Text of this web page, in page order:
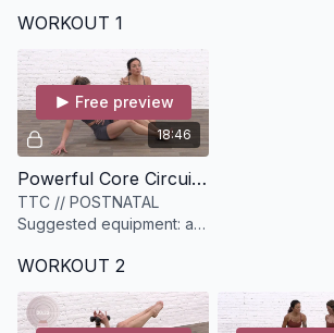
WORKOUT 1
18:46
Free preview
Powerful Core Circuit [18 minutes]
TTC // POSTNATAL
Suggested equipment: a
something similar (socks,
paper plates, etc)
WORKOUT 2